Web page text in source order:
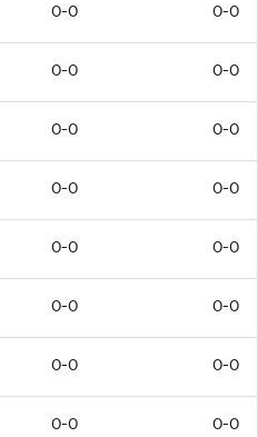
0-0 0-0
0-0 0-0
0-0 0-0
0-0 0-0
0-0 0-0
0-0 0-0
0-0 0-0
0-0 0-0